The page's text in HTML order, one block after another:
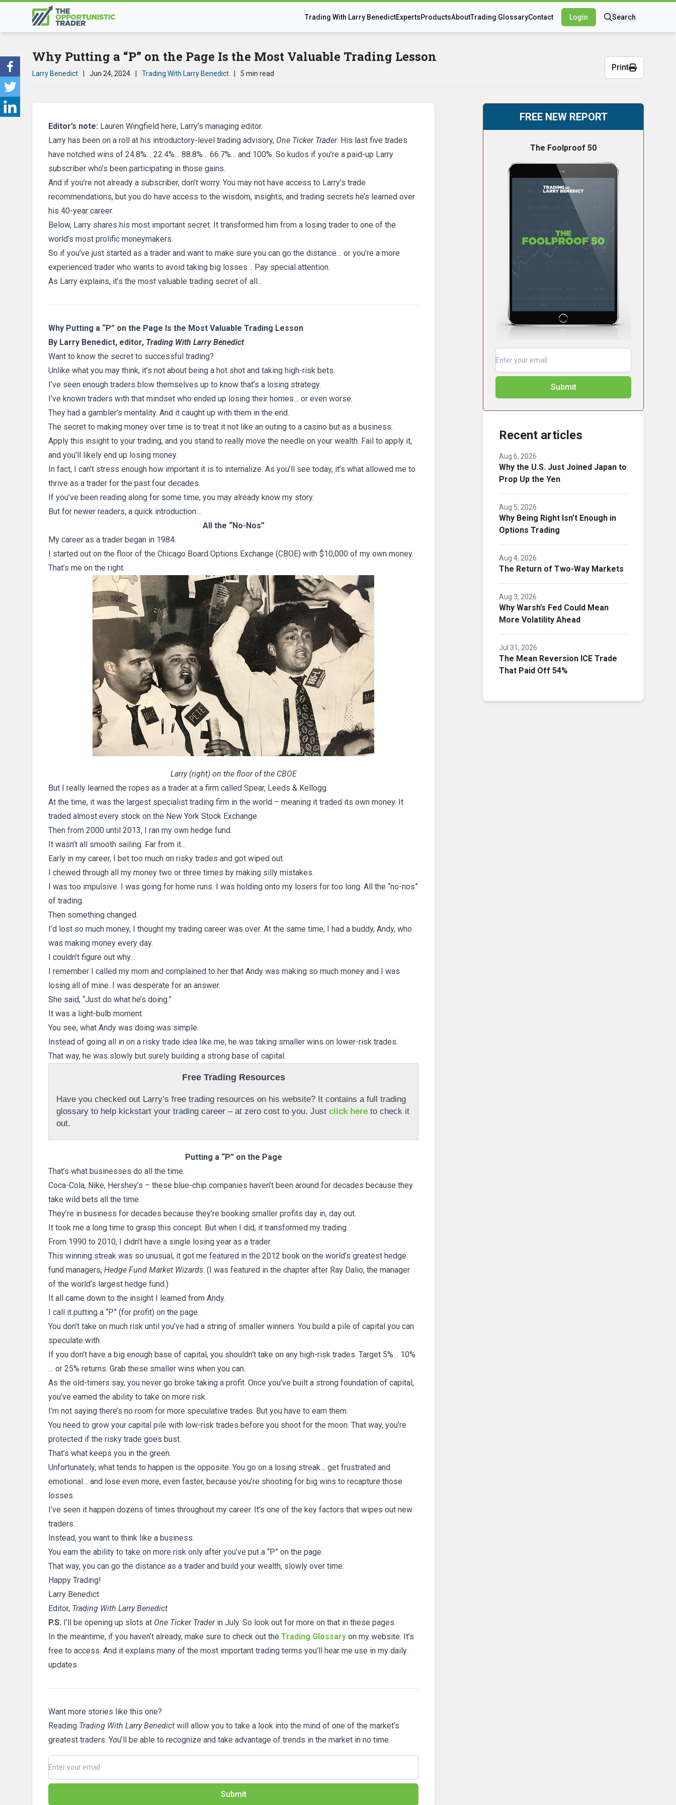
Trading With Larry BenedictExpertsProductsAboutTrading GlossaryContact Login Search
Why Putting a “P” on the Page Is the Most Valuable Trading Lesson
Larry Benedict Jun 24, 2024 Trading With Larry Benedict 5 min read
Print
Editor’s note: Lauren Wingfield here, Larry’s managing editor.
Larry has been on a roll at his introductory-level trading advisory, One Ticker Trader. His last five trades
have notched wins of 24.8%… 22.4%… 88.8%… 66.7%… and 100%. So kudos if you’re a paid-up Larry
subscriber who’s been participating in those gains.
And if you’re not already a subscriber, don’t worry. You may not have access to Larry’s trade
recommendations, but you do have access to the wisdom, insights, and trading secrets he’s learned over
his 40-year career.
Below, Larry shares his most important secret. It transformed him from a losing trader to one of the
world’s most prolific moneymakers.
So if you’ve just started as a trader and want to make sure you can go the distance… or you’re a more
experienced trader who wants to avoid taking big losses… Pay special attention.
As Larry explains, it’s the most valuable trading secret of all…
Why Putting a “P” on the Page Is the Most Valuable Trading Lesson
By Larry Benedict, editor, Trading With Larry Benedict
Want to know the secret to successful trading?
Unlike what you may think, it’s not about being a hot shot and taking high-risk bets.
I’ve seen enough traders blow themselves up to know that’s a losing strategy.
I’ve known traders with that mindset who ended up losing their homes… or even worse.
They had a gambler’s mentality. And it caught up with them in the end.
The secret to making money over time is to treat it not like an outing to a casino but as a business.
Apply this insight to your trading, and you stand to really move the needle on your wealth. Fail to apply it,
and you’ll likely end up losing money.
In fact, I can’t stress enough how important it is to internalize. As you’ll see today, it’s what allowed me to
thrive as a trader for the past four decades.
If you’ve been reading along for some time, you may already know my story.
But for newer readers, a quick introduction…
All the “No-Nos”
My career as a trader began in 1984.
I started out on the floor of the Chicago Board Options Exchange (CBOE) with $10,000 of my own money.
That’s me on the right.
Larry (right) on the floor of the CBOE
But I really learned the ropes as a trader at a firm called Spear, Leeds & Kellogg.
At the time, it was the largest specialist trading firm in the world – meaning it traded its own money. It
traded almost every stock on the New York Stock Exchange.
Then from 2000 until 2013, I ran my own hedge fund.
It wasn’t all smooth sailing. Far from it…
Early in my career, I bet too much on risky trades and got wiped out.
I chewed through all my money two or three times by making silly mistakes.
I was too impulsive. I was going for home runs. I was holding onto my losers for too long. All the “no-nos”
of trading.
Then something changed.
I’d lost so much money, I thought my trading career was over. At the same time, I had a buddy, Andy, who
was making money every day.
I couldn’t figure out why…
I remember I called my mom and complained to her that Andy was making so much money and I was
losing all of mine. I was desperate for an answer.
She said, “Just do what he’s doing.”
It was a light-bulb moment.
You see, what Andy was doing was simple.
Instead of going all in on a risky trade idea like me, he was taking smaller wins on lower-risk trades.
That way, he was slowly but surely building a strong base of capital.
Free Trading Resources
Have you checked out Larry’s free trading resources on his website? It contains a full trading
glossary to help kickstart your trading career – at zero cost to you. Just click here to check it
out.
Putting a “P” on the Page
That’s what businesses do all the time.
Coca-Cola, Nike, Hershey’s – these blue-chip companies haven’t been around for decades because they
take wild bets all the time.
They’re in business for decades because they’re booking smaller profits day in, day out.
It took me a long time to grasp this concept. But when I did, it transformed my trading.
From 1990 to 2010, I didn’t have a single losing year as a trader.
This winning streak was so unusual, it got me featured in the 2012 book on the world’s greatest hedge
fund managers, Hedge Fund Market Wizards. (I was featured in the chapter after Ray Dalio, the manager
of the world’s largest hedge fund.)
It all came down to the insight I learned from Andy.
I call it putting a “P” (for profit) on the page.
You don’t take on much risk until you’ve had a string of smaller winners. You build a pile of capital you can
speculate with.
If you don’t have a big enough base of capital, you shouldn’t take on any high-risk trades. Target 5%… 10%
… or 25% returns. Grab these smaller wins when you can.
As the old-timers say, you never go broke taking a profit. Once you’ve built a strong foundation of capital,
you’ve earned the ability to take on more risk.
I’m not saying there’s no room for more speculative trades. But you have to earn them.
You need to grow your capital pile with low-risk trades before you shoot for the moon. That way, you’re
protected if the risky trade goes bust.
That’s what keeps you in the green.
Unfortunately, what tends to happen is the opposite. You go on a losing streak… get frustrated and
emotional… and lose even more, even faster, because you’re shooting for big wins to recapture those
losses.
I’ve seen it happen dozens of times throughout my career. It’s one of the key factors that wipes out new
traders.
Instead, you want to think like a business.
You earn the ability to take on more risk only after you’ve put a “P” on the page.
That way, you can go the distance as a trader and build your wealth, slowly over time.
Happy Trading!
Larry Benedict
Editor, Trading With Larry Benedict
P.S. I’ll be opening up slots at One Ticker Trader in July. So look out for more on that in these pages.
In the meantime, if you haven’t already, make sure to check out the Trading Glossary on my website. It’s
free to access. And it explains many of the most important trading terms you’ll hear me use in my daily
updates.
Want more stories like this one?
Reading Trading With Larry Benedict will allow you to take a look into the mind of one of the market’s
greatest traders. You’ll be able to recognize and take advantage of trends in the market in no time.
Submit
FREE NEW REPORT
The Foolproof 50
Submit
Recent articles
Aug 6, 2026
Why the U.S. Just Joined Japan to
Prop Up the Yen
Aug 5, 2026
Why Being Right Isn’t Enough in
Options Trading
Aug 4, 2026
The Return of Two-Way Markets
Aug 3, 2026
Why Warsh’s Fed Could Mean
More Volatility Ahead
Jul 31, 2026
The Mean Reversion ICE Trade
That Paid Off 54%